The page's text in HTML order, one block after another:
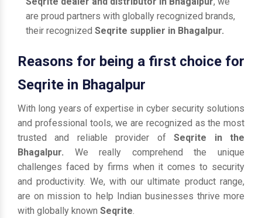
are proud partners with globally recognized brands,
their recognized Seqrite supplier in Bhagalpur.
Reasons for being a first choice for
Seqrite in Bhagalpur
With long years of expertise in cyber security solutions
and professional tools, we are recognized as the most
trusted and reliable provider ofSeqrite in the
Bhagalpur. We really comprehend the unique
challenges faced by firms when it comes to security
and productivity. We, with our ultimate product range,
are on mission to help Indian businesses thrive more
with globally known Seqrite.